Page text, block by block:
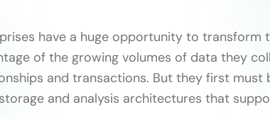
have a huge opportunity to transform
of the growing volumes of data they
and transactions. But they first
and analysis architectures that